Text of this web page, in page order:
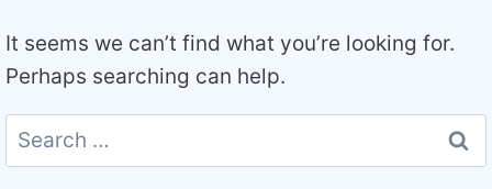
It seems we can’t find what you’re looking for.
Perhaps searching can help.
Search
for: